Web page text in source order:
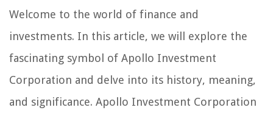
Welcome to the world of finance and
investments. In this article, we will explore the
fascinating symbol of Apollo Investment
Corporation and delve into its history, meaning,
and significance. Apollo Investment Corporation